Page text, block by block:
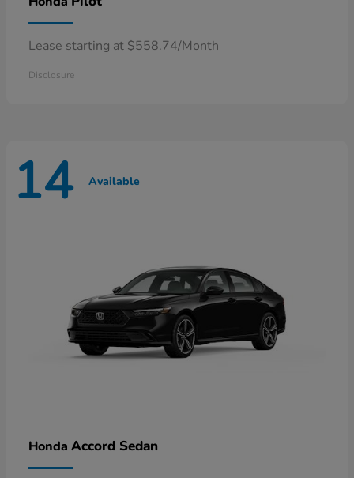
Lease starting at $558.74/Month
Disclosure
14 Available
Honda Accord Sedan